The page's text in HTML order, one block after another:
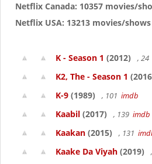
Netflix Canada: 10357 movies/
Netflix USA: 13213 movies/shows
K - Season 1 (2012) , 24
K2, The - Season 1
K-9 (1989) , 101 imdb
Kaabil (2017) , 139 imdb
Kaakan (2015) , 131
Kaake Da Viyah (2019)